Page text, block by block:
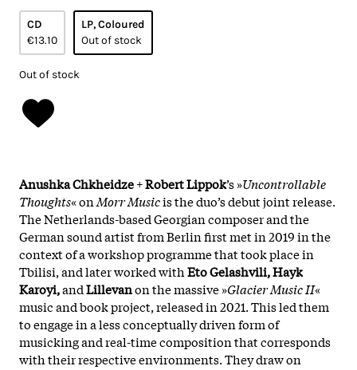
CD
€13.10
LP, Coloured
Out of stock
Out of stock
Anushka Chkheidze+Robert Lippok’s »Uncontrollable
Thoughts« onMorr Musicis the duo’s debut joint release.
The Netherlands-based Georgian composer and the
German sound artist from Berlin first met in 2019 in the
context of a workshop programme that took place in
Tbilisi, and later worked withEto Gelashvili, Hayk
Karoyi,andLillevanon the massive »Glacier Music II«
music and book project, released in 2021. This led them
to engage in a less conceptually driven form of
musicking and real-time composition that corresponds
with their respective environments. They draw on